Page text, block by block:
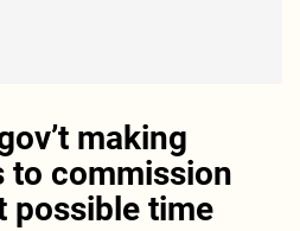
making
commission
possible time